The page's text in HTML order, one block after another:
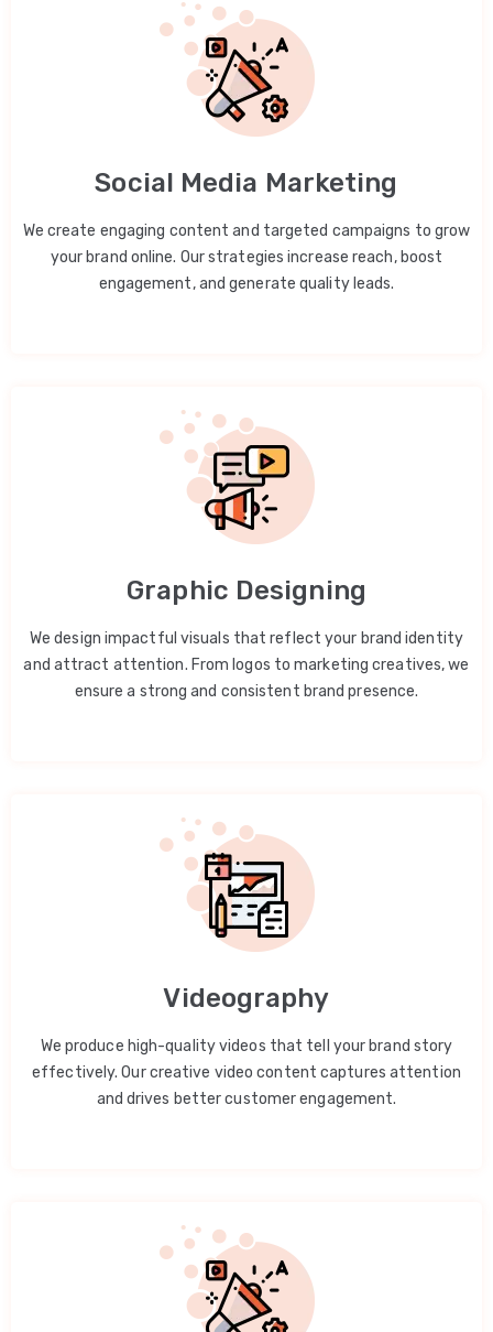
Social Media Marketing
We create engaging content and targeted campaigns to grow
your brand online. Our strategies increase reach, boost
engagement, and generate quality leads.
Graphic Designing
We design impactful visuals that reflect your brand identity
and attract attention. From logos to marketing creatives, we
ensure a strong and consistent brand presence.
Videography
We produce high-quality videos that tell your brand story
effectively. Our creative video content captures attention
and drives better customer engagement.